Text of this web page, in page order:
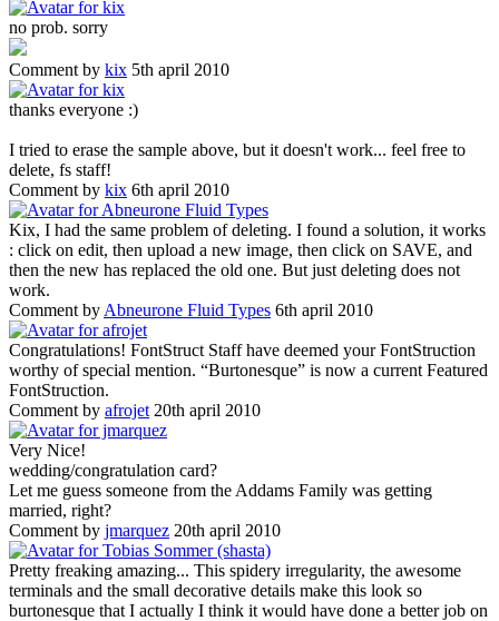
no prob. sorry
Comment by kix 5th april 2010
thanks everyone :)
I tried to erase the sample above, but it doesn't work... feel free to
delete, fs staff!
Comment by kix 6th april 2010
Kix, I had the same problem of deleting. I found a solution, it works
: click on edit, then upload a new image, then click on SAVE, and
then the new has replaced the old one. But just deleting does not
work.
Comment by Abneurone Fluid Types 6th april 2010
Congratulations! FontStruct Staff have deemed your FontStruction
worthy of special mention. “Burtonesque” is now a current Featured
FontStruction.
Comment by afrojet 20th april 2010
Very Nice!
wedding/congratulation card?
Let me guess someone from the Addams Family was getting
married, right?
Comment by jmarquez 20th april 2010
Pretty freaking amazing... This spidery irregularity, the awesome
terminals and the small decorative details make this look so
burtonesque that I actually I think it would have done a better job on